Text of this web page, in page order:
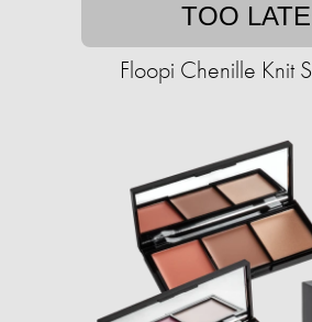
TOO LATE
Floopi Chenille Knit